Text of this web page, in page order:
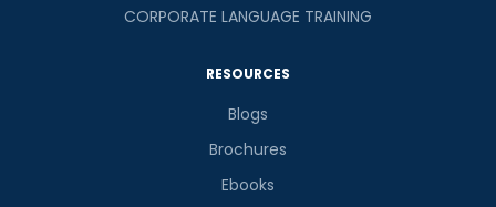
CORPORATE LANGUAGE TRAINING
RESOURCES
Blogs
Brochures
Ebooks